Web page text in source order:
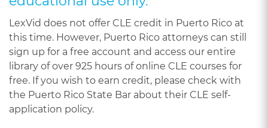
LexVid does not offer CLE credit in Puerto Rico at
this time. However, Puerto Rico attorneys can still
sign up for a free account and access our entire
library of over 925 hours of online CLE courses for
free. If you wish to earn credit, please check with
the Puerto Rico State Bar about their CLE self-
application policy.